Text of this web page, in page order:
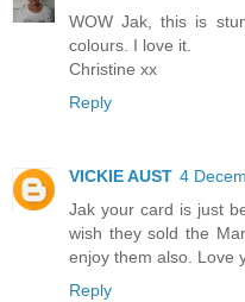
WOW Jak, this is
colours. I love it.
Christine xx
Reply
VICKIE AUST 4
Jak your card is just
wish they sold the
enjoy them also. Love
Reply